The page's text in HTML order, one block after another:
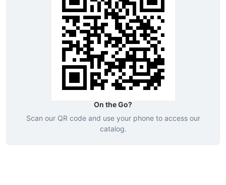
On the Go?
Scan our QR code and use your phone to access our
catalog.